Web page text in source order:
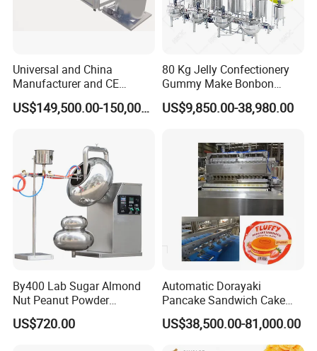
Universal and China
Manufacturer and CE
Standard Chocolate
Depositing Machine
US$149,500.00-150,000.00
80 Kg Jelly Confectionery
Gummy Make Bonbon
Pectin Jelly Candy
Depositing Manufacturing
Making Machine
US$9,850.00-38,980.00
By400 Lab Sugar Almond
Nut Peanut Powder
Chocolate Tablet Film Food
Coating Machine
US$720.00
Automatic Dorayaki
Pancake Sandwich Cake
Making Machine with Gas
Oven
US$38,500.00-81,000.00